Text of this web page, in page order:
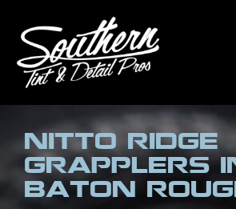
Nitto Ridge
Grapplers
Baton